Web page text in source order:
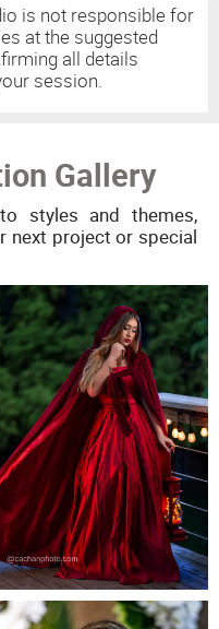
is not responsible for
at the suggested
all details
session.
Gallery
styles and themes,
next project or special